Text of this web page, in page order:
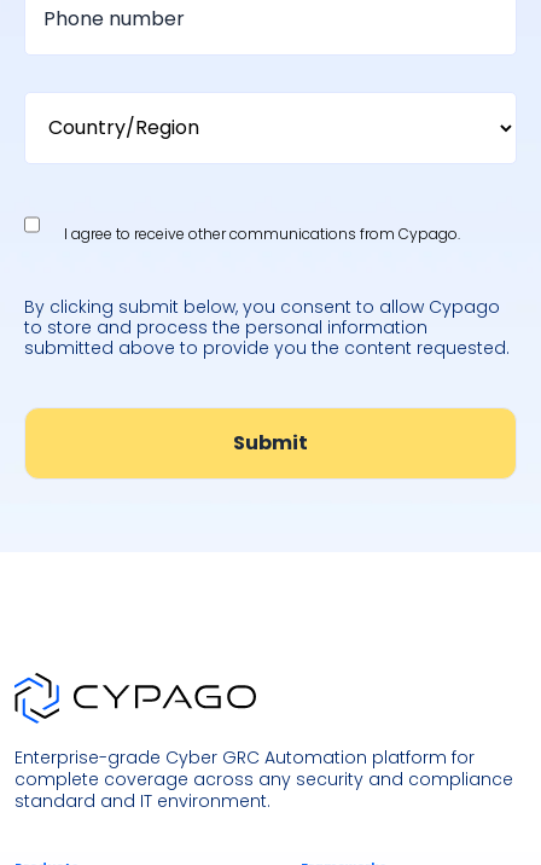
I agree to receive other communications from Cypago.
By clicking submit below, you consent to allow Cypago
to store and process the personal information
submitted above to provide you the content requested.
Enterprise-grade Cyber GRC Automation platform for
complete coverage across any security and compliance
standard and IT environment.